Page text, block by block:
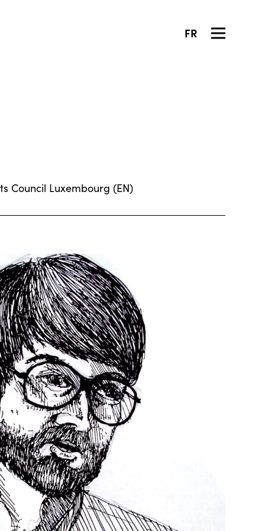
FR
Council Luxembourg (EN)